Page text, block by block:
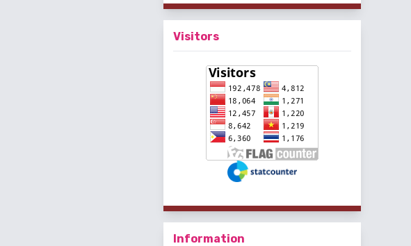
Visitors
Information